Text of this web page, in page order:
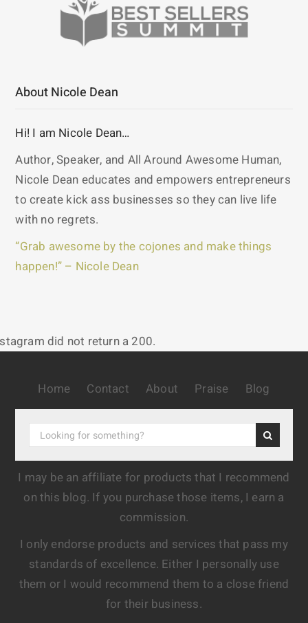
About Nicole Dean
Hi! I am Nicole Dean…
Author, Speaker, and All Around Awesome Human,
Nicole Dean educates and empowers entrepreneurs
to create kick ass businesses so they can live life
with no regrets.
“Grab awesome by the cojones and make things
happen!” – Nicole Dean
did not return a 200.
Home Contact About Praise Blog
I may be an affiliate for products that I recommend
on this blog. If you purchase those items, I earn a
commission.
I only endorse products and services that pass my
standards of excellence. Either I personally use
them or I would recommend them to a close friend
for their business.